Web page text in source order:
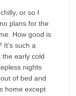
or so I
plans for the
How good is
It's such a
early cold
nights
of bed and
home except